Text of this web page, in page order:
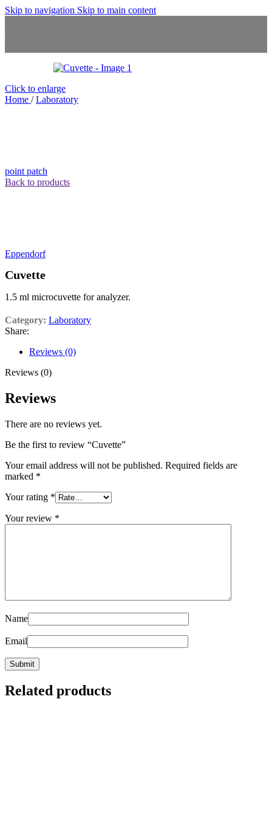
Skip to navigation Skip to main content
Click to enlarge
Home / Laboratory
point patch
Back to products
Eppendorf
Cuvette
1.5 ml microcuvette for analyzer.
Category: Laboratory
Share:
Reviews (0)
Reviews (0)
Reviews
There are no reviews yet.
Be the first to review “Cuvette”
Your email address will not be published. Required fields are
marked *
Your rating *
Your review *
Name
Email
Related products